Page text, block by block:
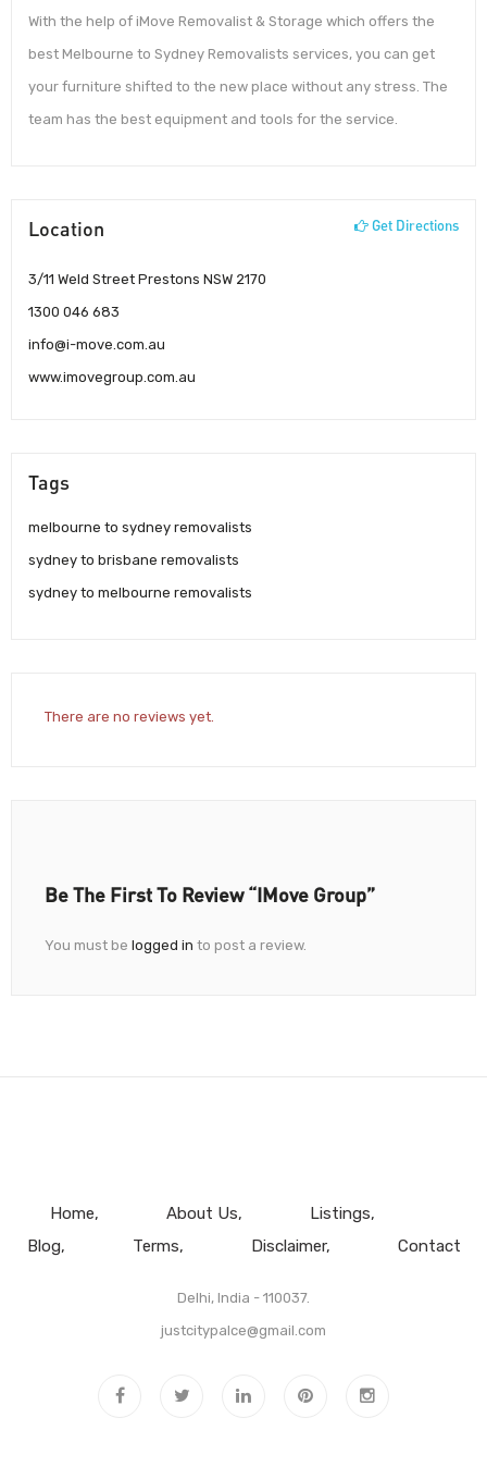
With the help of iMove Removalist & Storage which offers the
best Melbourne to Sydney Removalists services, you can get
your furniture shifted to the new place without any stress. The
team has the best equipment and tools for the service.
Location Get Directions
3/11 Weld Street Prestons NSW 2170
1300 046 683
info@i-move.com.au
www.imovegroup.com.au
Tags
melbourne to sydney removalists
sydney to brisbane removalists
sydney to melbourne removalists
There are no reviews yet.
Be The First To Review “iMove Group”
You must be logged in to post a review.
Home About Us
Listings
Blog
Terms Disclaimer Contact
Delhi, India - 110037.
justcitypalce@gmail.com